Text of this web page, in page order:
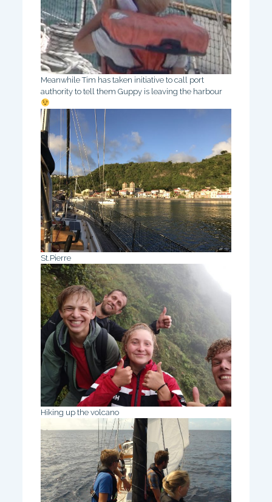
Meanwhile Tim has taken initiative to call port
authority to tell them Guppy is leaving the harbour
St.Pierre
Hiking up the volcano